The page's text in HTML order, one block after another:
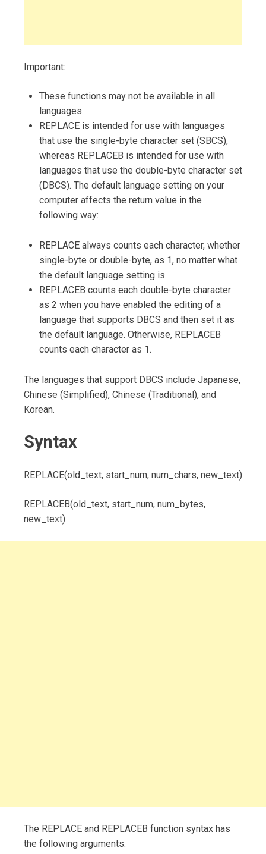
Important:
These functions may not be available in all
languages.
REPLACE is intended for use with languages
that use the single-byte character set (SBCS),
whereas REPLACEB is intended for use with
languages that use the double-byte character set
(DBCS). The default language setting on your
computer affects the return value in the
following way:
REPLACE always counts each character, whether
single-byte or double-byte, as 1, no matter what
the default language setting is.
REPLACEB counts each double-byte character
as 2 when you have enabled the editing of a
language that supports DBCS and then set it as
the default language. Otherwise, REPLACEB
counts each character as 1.
The languages that support DBCS include Japanese,
Chinese (Simplified), Chinese (Traditional), and
Korean.
Syntax
REPLACE(old_text, start_num, num_chars, new_text)
REPLACEB(old_text, start_num, num_bytes,
new_text)
The REPLACE and REPLACEB function syntax has
the following arguments: